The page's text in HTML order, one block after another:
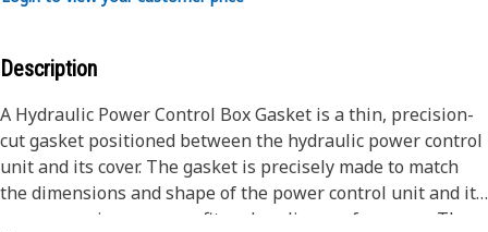
Description
A Hydraulic Power Control Box Gasket is a thin, precision-
cut gasket positioned between the hydraulic power control
unit and its cover. The gasket is precisely made to match
the dimensions and shape of the power control unit and its
cover, ensuring a proper fit and sealing performance. The